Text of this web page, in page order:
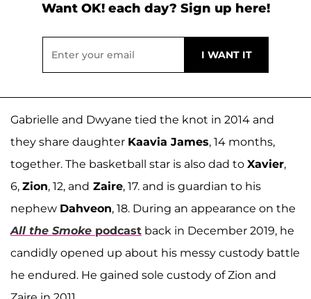
Want OK! each day? Sign up here!
Gabrielle and Dwyane tied the knot in 2014 and
they share daughter Kaavia James, 14 months,
together. The basketball star is also dad to Xavier,
6, Zion, 12, and Zaire, 17. and is guardian to his
nephew Dahveon, 18. During an appearance on the
All the Smoke podcast back in December 2019, he
candidly opened up about his messy custody battle
he endured. He gained sole custody of Zion and